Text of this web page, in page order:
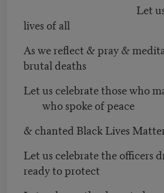
Let us
lives of all
As we reflect & pray &
brutal deaths
Let us celebrate those who
who spoke of peace
& chanted Black Lives
Let us celebrate the officers
ready to protect